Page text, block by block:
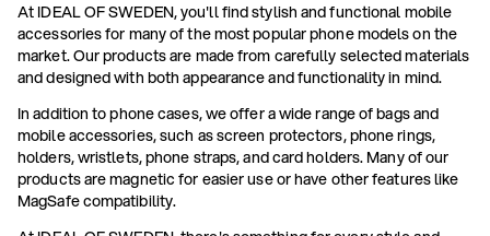
At IDEAL OF SWEDEN, you'll find stylish and functional mobile
accessories for many of the most popular phone models on the
market. Our products are made from carefully selected materials
and designed with both appearance and functionality in mind.
In addition to phone cases, we offer a wide range of bags and
mobile accessories, such as screen protectors, phone rings,
holders, wristlets, phone straps, and card holders. Many of our
products are magnetic for easier use or have other features like
MagSafe compatibility.